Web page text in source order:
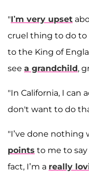
"I’m very upset
cruel thing to do to
to the King of
see a grandchild,
"In California, I can
don't want to do
"I’ve done nothing
points to me to
fact, I’m a really